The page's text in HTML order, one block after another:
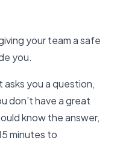
your team a safe
you.
you a question,
don’t have a great
know the answer,
minutes to